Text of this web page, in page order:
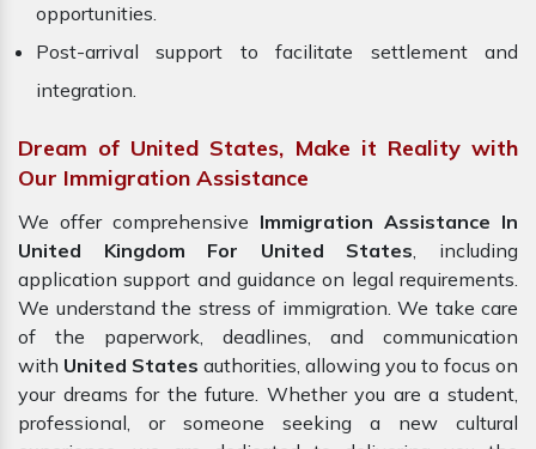
opportunities.
Post-arrival support to facilitate settlement and
integration.
Dream of United States, Make it Reality with
Our Immigration Assistance
We offer comprehensive Immigration Assistance In
United Kingdom For United States, including
application support and guidance on legal requirements.
We understand the stress of immigration. We take care
of the paperwork, deadlines, and communication
with United States authorities, allowing you to focus on
your dreams for the future. Whether you are a student,
professional, or someone seeking a new cultural